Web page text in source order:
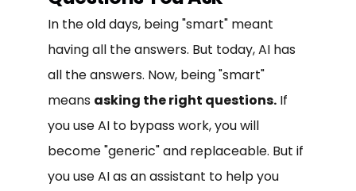
In the old days, being "smart" meant
having all the answers. But today, AI has
all the answers. Now, being "smart"
means asking the right questions. If
you use AI to bypass work, you will
become "generic" and replaceable. But if
you use AI as an assistant to help you